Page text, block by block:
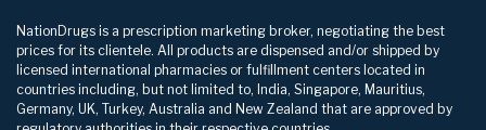
NationDrugs is a prescription marketing broker, negotiating the best
prices for its clientele. All products are dispensed and/or shipped by
licensed international pharmacies or fulfillment centers located in
countries including, but not limited to, India, Singapore, Mauritius,
Germany, UK, Turkey, Australia and New Zealand that are approved by